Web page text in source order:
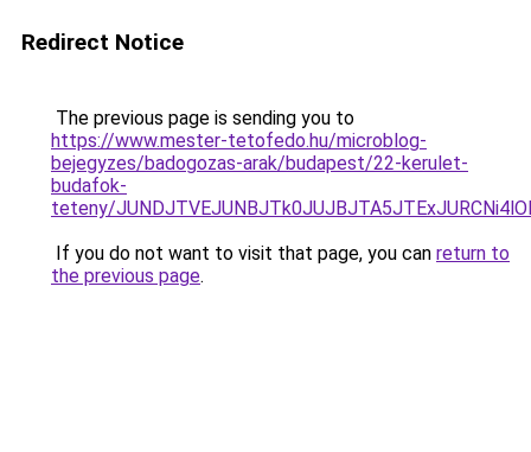
Redirect Notice
The previous page is sending you to
https://www.mester-tetofedo.hu/microblog-
bejegyzes/badogozas-arak/budapest/22-kerulet-
budafok-
teteny/
If you do not want to visit that page, you can return to
the previous page.